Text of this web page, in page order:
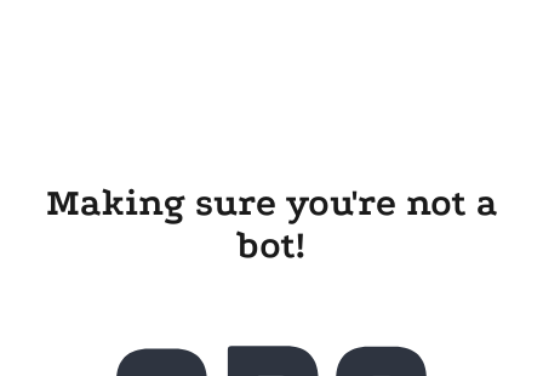
Making sure you're not a
bot!